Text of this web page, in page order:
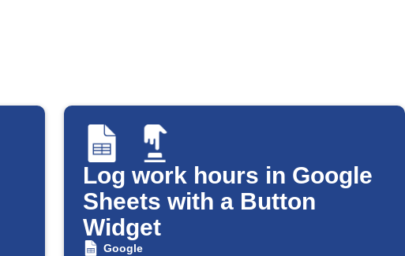
Log work hours in Google
Sheets with a Button
Widget
Google